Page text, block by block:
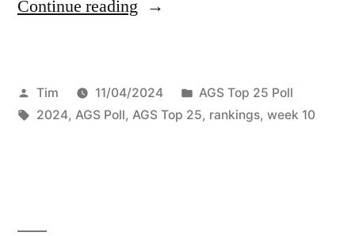
Continue reading
Tim 11/04/2024
AGS Top 25 Poll
2024, AGS Poll, AGS Top 25, rankings, week 10